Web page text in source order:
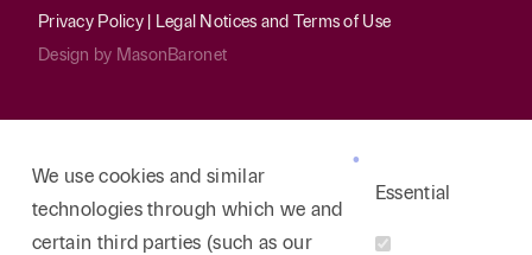
Privacy Policy|
Legal Notices and Terms of Use
Design by MasonBaronet
We use cookies and similar
technologies through which we and
certain third parties (such as our
Essential